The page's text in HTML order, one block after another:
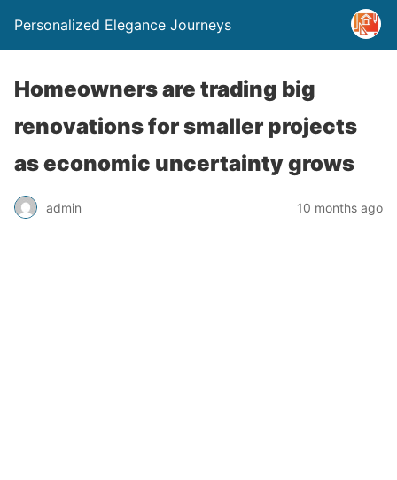
Personalized Elegance Journeys
Homeowners are trading big
renovations for smaller projects
as economic uncertainty grows
admin 10 months ago